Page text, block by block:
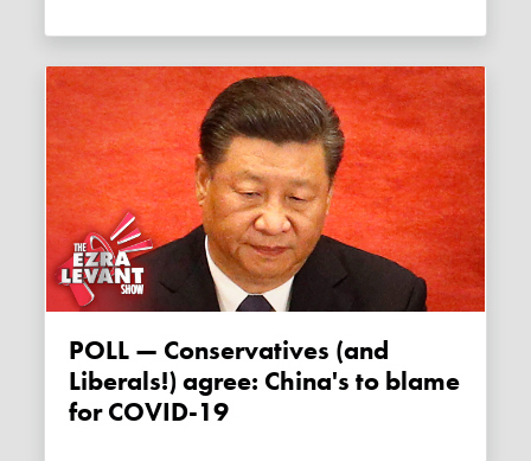
POLL — Conservatives (and
Liberals!) agree: China's to blame
for COVID-19